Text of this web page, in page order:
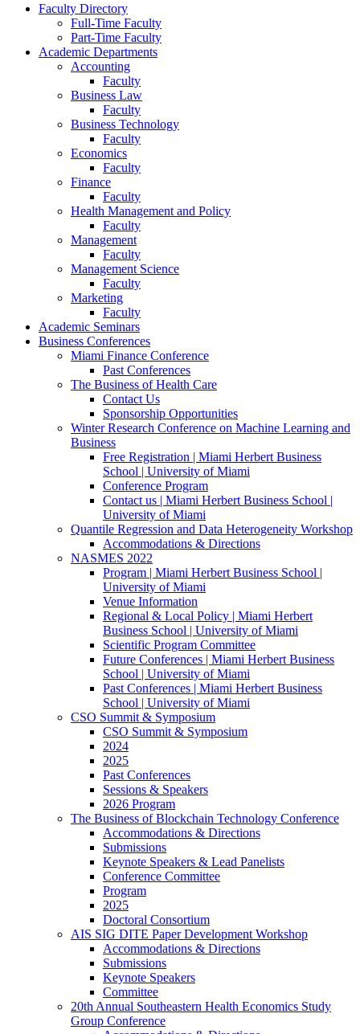
Faculty Directory
Full-Time Faculty
Part-Time Faculty
Academic Departments
Accounting
Faculty
Business Law
Faculty
Business Technology
Faculty
Economics
Faculty
Finance
Faculty
Health Management and Policy
Faculty
Management
Faculty
Management Science
Faculty
Marketing
Faculty
Academic Seminars
Business Conferences
Miami Finance Conference
Past Conferences
The Business of Health Care
Contact Us
Sponsorship Opportunities
Winter Research Conference on Machine Learning and
Business
Free Registration | Miami Herbert Business
School | University of Miami
Conference Program
Contact us | Miami Herbert Business School |
University of Miami
Quantile Regression and Data Heterogeneity Workshop
Accommodations & Directions
NASMES 2022
Program | Miami Herbert Business School |
University of Miami
Venue Information
Regional & Local Policy | Miami Herbert
Business School | University of Miami
Scientific Program Committee
Future Conferences | Miami Herbert Business
School | University of Miami
Past Conferences | Miami Herbert Business
School | University of Miami
CSO Summit & Symposium
CSO Summit & Symposium
2024
2025
Past Conferences
Sessions & Speakers
2026 Program
The Business of Blockchain Technology Conference
Accommodations & Directions
Submissions
Keynote Speakers & Lead Panelists
Conference Committee
Program
2025
Doctoral Consortium
AIS SIG DITE Paper Development Workshop
Accommodations & Directions
Submissions
Keynote Speakers
Committee
20th Annual Southeastern Health Economics Study
Group Conference